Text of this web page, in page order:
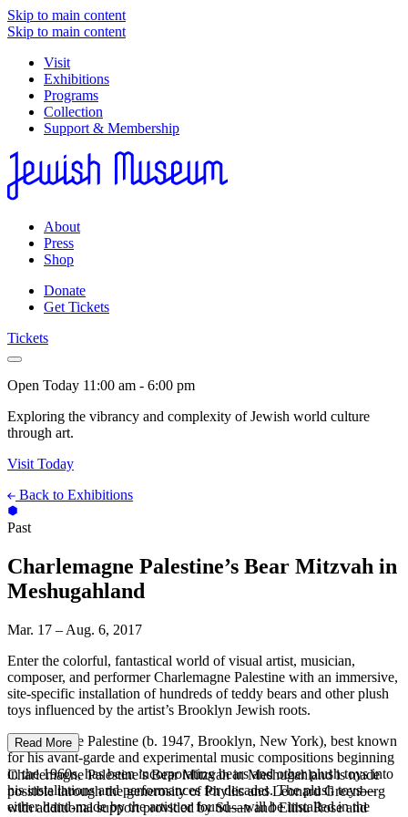
Skip to main content
Skip to main content
Visit
Exhibitions
Programs
Collection
Support & Membership
About
Press
Shop
Donate
Get Tickets
Tickets
Open Today 11:00 am - 6:00 pm
Exploring the vibrancy and complexity of Jewish world culture
through art.
Visit Today
Back to Exhibitions
Past
Charlemagne Palestine’s Bear Mitzvah in
Meshugahland
Mar. 17 – Aug. 6, 2017
Enter the colorful, fantastical world of visual artist, musician,
composer, and performer Charlemagne Palestine with an immersive,
site-specific installation of hundreds of teddy bears and other plush
toys influenced by the artist’s Brooklyn Jewish roots.
Charlemagne Palestine (b. 1947, Brooklyn, New York), best known
for his avant-garde and experimental music compositions beginning
in the 1960s, has been incorporating bears and other plush toys into
his installations and performances for decades. The plush toys—
either hand-made by the artist or found—will be installed in the
Read More
Charlemagne Palestine’s Bear Mitzvah in Meshugahland is made
possible through the generosity of Phyllis and Leonard Greenberg
with additional support provided by Susan and Elihu Rose and